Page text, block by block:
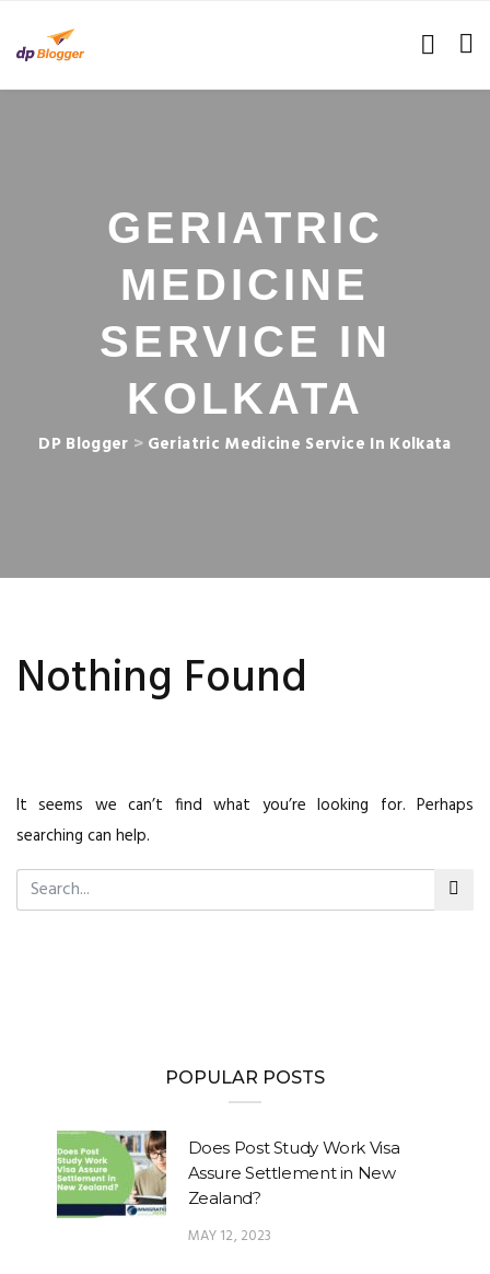
GERIATRIC
MEDICINE
SERVICE IN
KOLKATA
DP Blogger > Geriatric Medicine Service In Kolkata
Nothing Found
It seems we can’t find what you’re looking for. Perhaps
searching can help.
POPULAR POSTS
Does Post Study Work Visa
Assure Settlement in New
Zealand?
MAY 12, 2023